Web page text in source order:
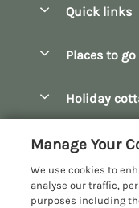
Quick links
Manage
Places to go
Bourton-on-
Broadway
Burford
Holiday
Family
Customer
More
Manage Your
We use cookies to
analyse our traffic,
purposes including